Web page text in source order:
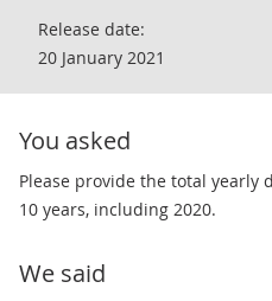
Release date:
20 January 2021
You asked
​Please provide the total yearly
10 years, including 2020.
We said